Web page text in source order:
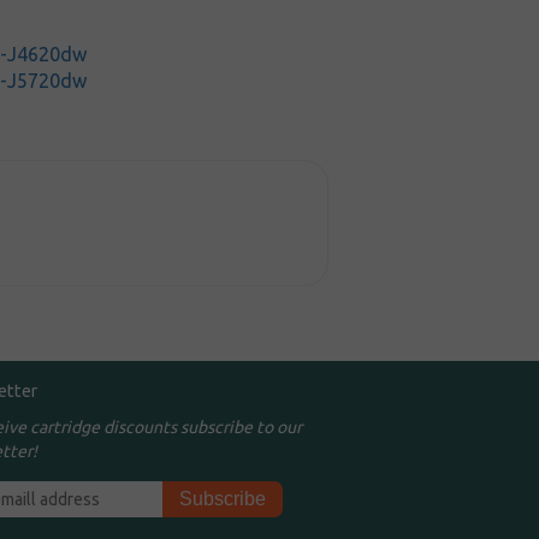
J4620dw
J5720dw
cartridge discounts subscribe to our